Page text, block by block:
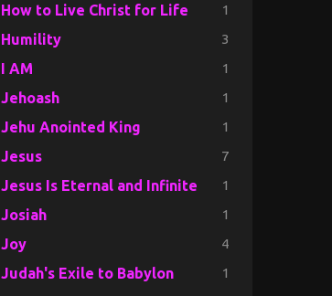
How to Live Christ for Life 1
Humility 3
I AM 1
Jehoash 1
Jehu Anointed King 1
Jesus 7
Jesus Is Eternal and Infinite 1
Josiah 1
Joy 4
Judah's Exile to Babylon 1